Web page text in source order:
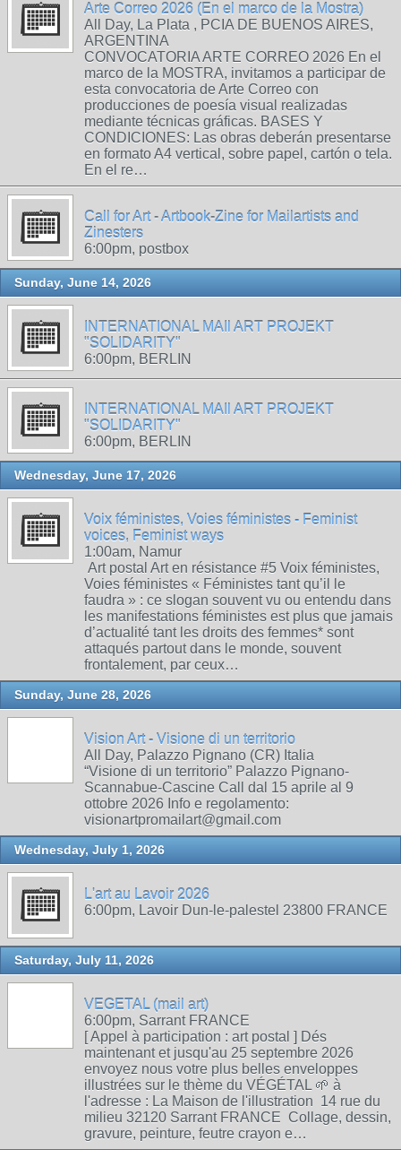
Arte Correo 2026 (En el marco de la Mostra)
All Day, La Plata , PCIA DE BUENOS AIRES,
ARGENTINA
CONVOCATORIA ARTE CORREO 2026 En el
marco de la MOSTRA, invitamos a participar de
esta convocatoria de Arte Correo con
producciones de poesía visual realizadas
mediante técnicas gráficas. BASES Y
CONDICIONES: Las obras deberán presentarse
en formato A4 vertical, sobre papel, cartón o tela.
En el re…
Call for Art - Artbook-Zine for Mailartists and
Zinesters
6:00pm, postbox
Sunday, June 14, 2026
INTERNATIONAL MAIl ART PROJEKT
"SOLIDARITY"
6:00pm, BERLIN
INTERNATIONAL MAIl ART PROJEKT
"SOLIDARITY"
6:00pm, BERLIN
Wednesday, June 17, 2026
Voix féministes, Voies féministes - Feminist
voices, Feminist ways
1:00am, Namur
Art postal Art en résistance #5 Voix féministes,
Voies féministes « Féministes tant qu’il le
faudra » : ce slogan souvent vu ou entendu dans
les manifestations féministes est plus que jamais
d’actualité tant les droits des femmes* sont
attaqués partout dans le monde, souvent
frontalement, par ceux…
Sunday, June 28, 2026
Vision Art - Visione di un territorio
All Day, Palazzo Pignano (CR) Italia
“Visione di un territorio” Palazzo Pignano-
Scannabue-Cascine Call dal 15 aprile al 9
ottobre 2026 Info e regolamento:
visionartpromailart@gmail.com
Wednesday, July 1, 2026
L'art au Lavoir 2026
6:00pm, Lavoir Dun-le-palestel 23800 FRANCE
Saturday, July 11, 2026
VEGETAL (mail art)
6:00pm, Sarrant FRANCE
[ Appel à participation : art postal ] Dés
maintenant et jusqu'au 25 septembre 2026
envoyez nous votre plus belles enveloppes
illustrées sur le thème du VÉGÉTAL 🌱 à
l'adresse : La Maison de l'illustration 14 rue du
milieu 32120 Sarrant FRANCE Collage, dessin,
gravure, peinture, feutre crayon e…